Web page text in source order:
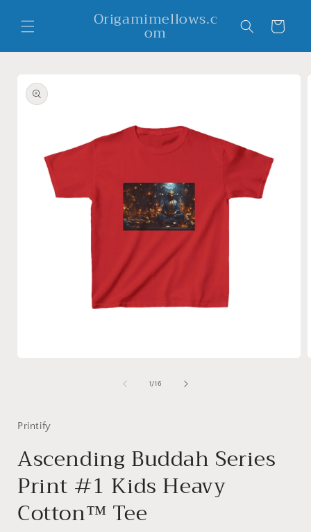
content
Origamimellows.c
om Cart
product
information
1/of
16
Printify
Ascending Buddah Series
Print #1 Kids Heavy
Cotton™ Tee